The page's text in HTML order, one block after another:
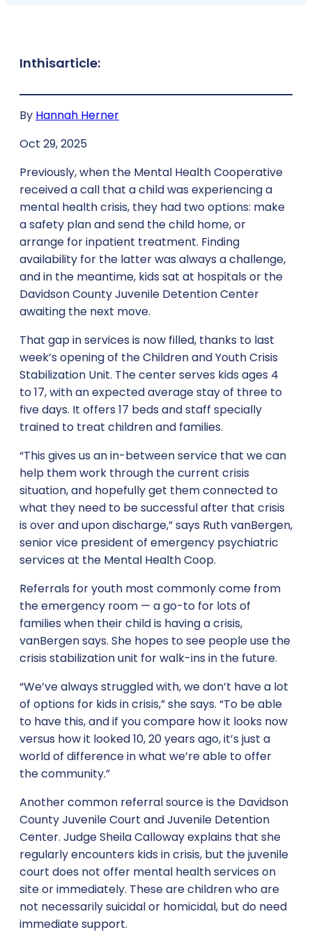
Inthisarticle:
By Hannah Herner
Oct 29, 2025
Previously, when the Mental Health Cooperative
received a call that a child was experiencing a
mental health crisis, they had two options: make
a safety plan and send the child home, or
arrange for inpatient treatment. Finding
availability for the latter was always a challenge,
and in the meantime, kids sat at hospitals or the
Davidson County Juvenile Detention Center
awaiting the next move.
That gap in services is now filled, thanks to last
week’s opening of the Children and Youth Crisis
Stabilization Unit. The center serves kids ages 4
to 17, with an expected average stay of three to
five days. It offers 17 beds and staff specially
trained to treat children and families.
“This gives us an in-between service that we can
help them work through the current crisis
situation, and hopefully get them connected to
what they need to be successful after that crisis
is over and upon discharge,” says Ruth vanBergen,
senior vice president of emergency psychiatric
services at the Mental Health Coop.
Referrals for youth most commonly come from
the emergency room — a go-to for lots of
families when their child is having a crisis,
vanBergen says. She hopes to see people use the
crisis stabilization unit for walk-ins in the future.
“We’ve always struggled with, we don’t have a lot
of options for kids in crisis,” she says. “To be able
to have this, and if you compare how it looks now
versus how it looked 10, 20 years ago, it’s just a
world of difference in what we’re able to offer
the community.”
Another common referral source is the Davidson
County Juvenile Court and Juvenile Detention
Center. Judge Sheila Calloway explains that she
regularly encounters kids in crisis, but the juvenile
court does not offer mental health services on
site or immediately. These are children who are
not necessarily suicidal or homicidal, but do need
immediate support.